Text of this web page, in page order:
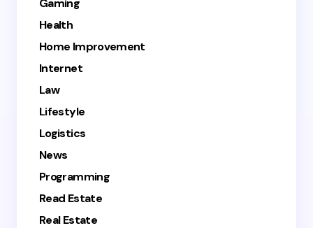
Gaming
Health
Home Improvement
Internet
Law
Lifestyle
Logistics
News
Programming
Read Estate
Real Estate